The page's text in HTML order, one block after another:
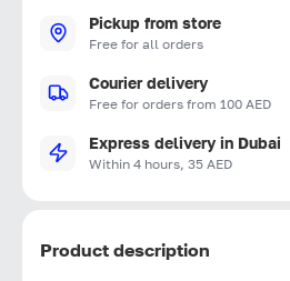
Pickup from store
Free for all orders
Courier delivery
Free for orders from 100 AED
Express delivery in Dubai
Within 4 hours, 35 AED
Product description